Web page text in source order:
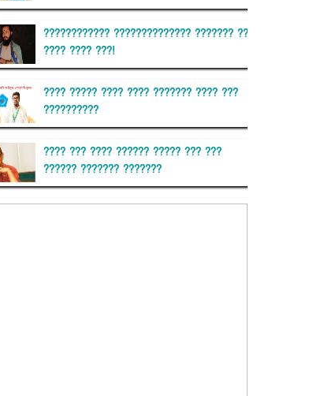
???????????? ?????????????? ??????? ??
???? ???? ???!
???? ????? ???? ???? ??????? ???? ???
??????????
???? ??? ???? ?????? ????? ??? ???
?????? ??????? ???????